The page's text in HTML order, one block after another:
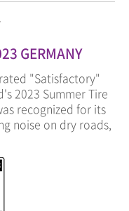
GERMANY
"Satisfactory"
2023 Summer Tire
recognized for its
noise on dry roads,